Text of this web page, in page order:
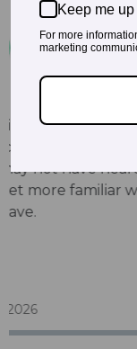
Keep me
For more
marketing